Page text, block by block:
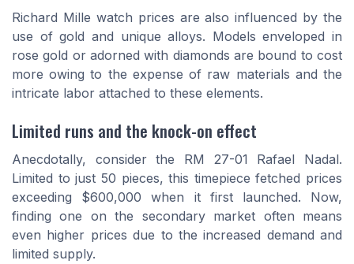
Richard Mille watch prices are also influenced by the
use of gold and unique alloys. Models enveloped in
rose gold or adorned with diamonds are bound to cost
more owing to the expense of raw materials and the
intricate labor attached to these elements.
Limited runs and the knock-on effect
Anecdotally, consider the RM 27-01 Rafael Nadal.
Limited to just 50 pieces, this timepiece fetched prices
exceeding $600,000 when it first launched. Now,
finding one on the secondary market often means
even higher prices due to the increased demand and
limited supply.